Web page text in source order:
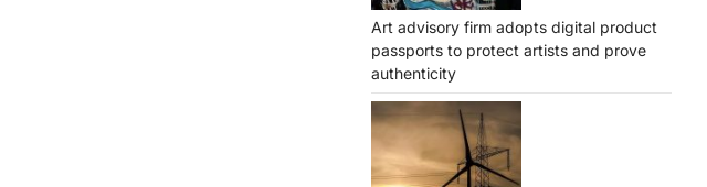
Art advisory firm adopts digital product
passports to protect artists and prove
authenticity